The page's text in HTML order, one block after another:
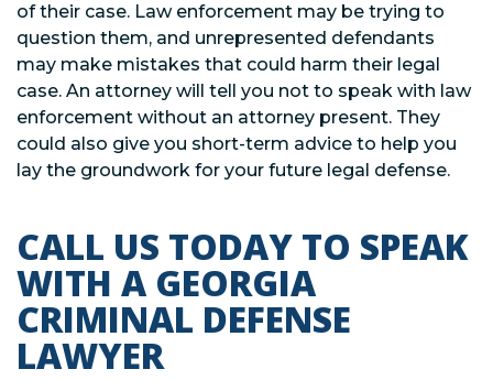
of their case. Law enforcement may be trying to
question them, and unrepresented defendants
may make mistakes that could harm their legal
case. An attorney will tell you not to speak with law
enforcement without an attorney present. They
could also give you short-term advice to help you
lay the groundwork for your future legal defense.
CALL US TODAY TO SPEAK
WITH A GEORGIA
CRIMINAL DEFENSE
LAWYER